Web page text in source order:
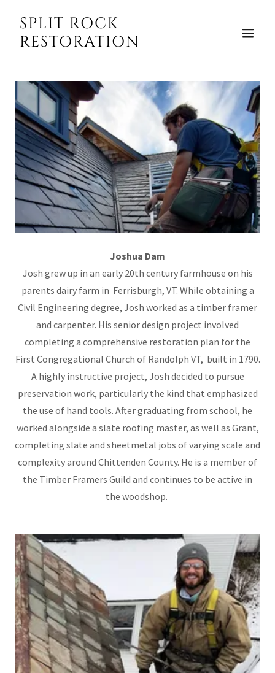
SPLIT ROCK
RESTORATION
Joshua Dam
Josh grew up in an early 20th century farmhouse on his
parents dairy farm in Ferrisburgh, VT. While obtaining a
Civil Engineering degree, Josh worked as a timber framer
and carpenter. His senior design project involved
completing a comprehensive restoration plan for the
First Congregational Church of Randolph VT, built in 1790.
A highly instructive project, Josh decided to pursue
preservation work, particularly the kind that emphasized
the use of hand tools. After graduating from school, he
worked alongside a slate roofing master, as well as Grant,
completing slate and sheetmetal jobs of varying scale and
complexity around Chittenden County. He is a member of
the Timber Framers Guild and continues to be active in
the woodshop.